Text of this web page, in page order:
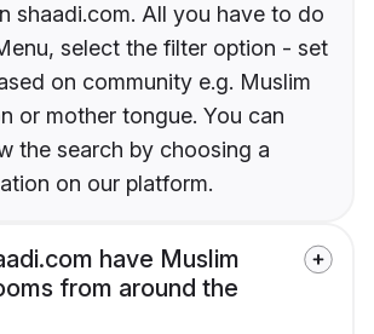
shaadi.com. All you have to do
select the filter option - set
on community e.g. Muslim
or mother tongue. You can
the search by choosing a
on our platform.
have Muslim
from around the